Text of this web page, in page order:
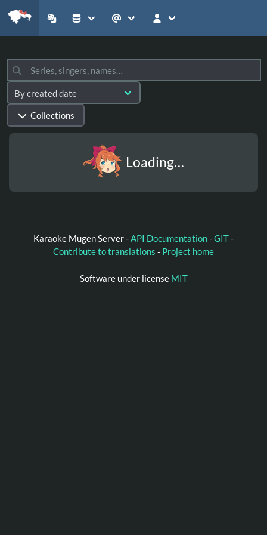
Collections
Loading…
Karaoke Mugen Server -API Documentation-GIT-
Contribute to translations - Project home
Software under license MIT